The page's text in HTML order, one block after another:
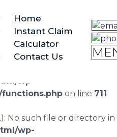
Home
Instant Claim
Calculator
Contact Us
public_html/wp-
image-right): failed to
wp-
on line 711
No such file or directory in
wp-